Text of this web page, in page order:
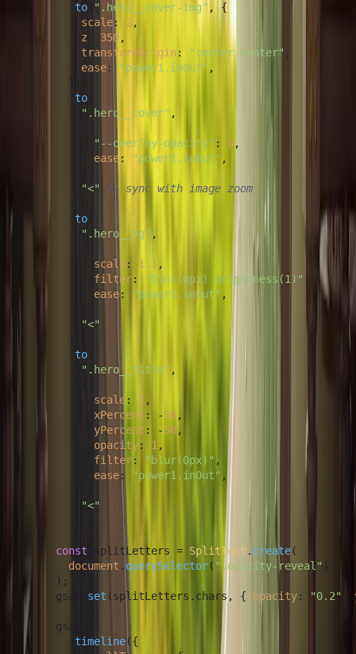
to ".hero__cover-img" , {
scale: 2 ,
z
350,
transformOrigin : "center center" ,
ease: "power1.inOut" ,
        })
to
".hero__cover" ,
"--overlay-opacity" : 0,
ease: "power1.inOut" ,
"<"
// sync with image zoom
to
".hero__bg" ,
scale: 1.1,
filter: "blur(0px) brightness(1)" ,
ease: "power1.inOut" ,
"<"
to
".hero__title" ,
scale: 1,
xPercent : -50,
yPercent : -50,
opacity: 1,
filter: "blur(0px)" ,
ease: "power1.inOut" ,
"<"
const splitLetters = SplitText . create(
document . querySelector( ".opacity-reveal" )
      );
      gsap.
set (splitLetters. chars , { opacity: "0.2"
      gsap
        .
timeline({